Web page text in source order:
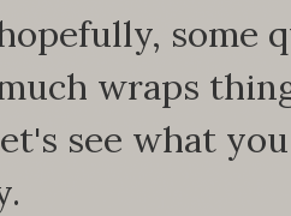
some
wraps
see what